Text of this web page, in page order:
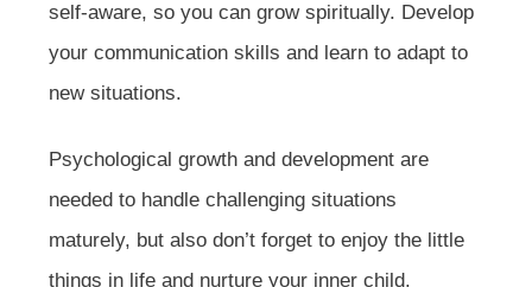
self-aware, so you can grow spiritually. Develop
your communication skills and learn to adapt to
new situations.
Psychological growth and development are
needed to handle challenging situations
maturely, but also don’t forget to enjoy the little
things in life and nurture your inner child.